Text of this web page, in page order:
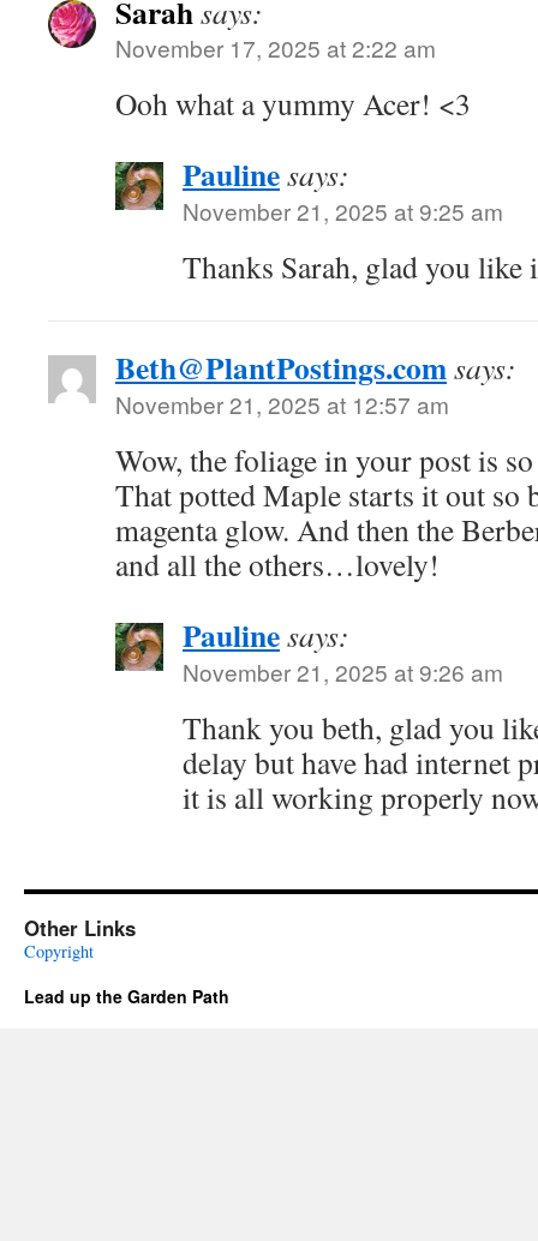
Sarahsays:
November 17, 2025 at 2:22 am
Ooh what a yummy Acer! <3
Paulinesays:
November 21, 2025 at 9:25 am
Thanks Sarah, glad you like
Beth@PlantPostings.comsays:
November 21, 2025 at 12:57 am
Wow, the foliage in your post is
That potted Maple starts it out
magenta glow. And then the
and all the others…lovely!
Paulinesays:
November 21, 2025 at 9:26 am
Thank you beth, glad you
delay but have had internet
it is all working properly
Other Links
Copyright
Lead up the Garden Path